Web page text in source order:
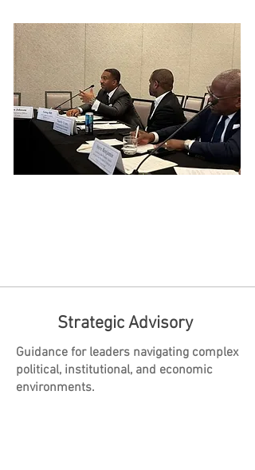
Strategic Advisory
Guidance for leaders navigating complex
political, institutional, and economic
environments.